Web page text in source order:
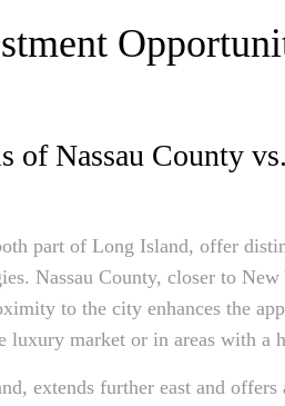
of Nassau County
part of Long Island, offer
Nassau County, closer to
to the city enhances the
luxury market or in areas with a
extends further east and